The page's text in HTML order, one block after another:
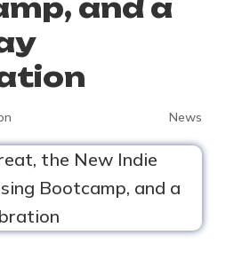
and a
News